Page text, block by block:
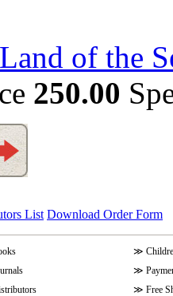
of the
250.00
List Download Order Form
≫
≫
≫ Free